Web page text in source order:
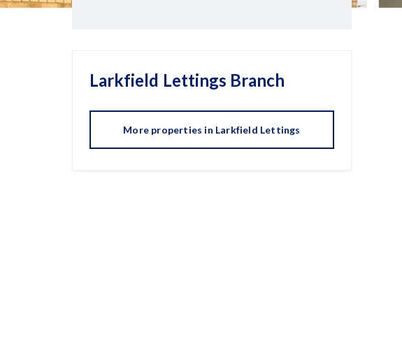
Larkfield Lettings Branch
More properties in Larkfield Lettings